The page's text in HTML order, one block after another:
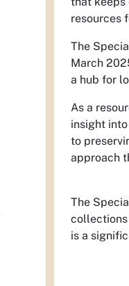
resources
The
March
a hub for
As a
insight
to
approach
The
collections
is a